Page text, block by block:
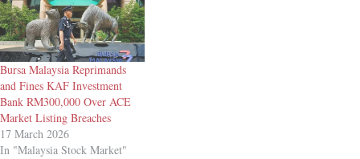
Bursa Malaysia Reprimands
and Fines KAF Investment
Bank RM300,000 Over ACE
Market Listing Breaches
17 March 2026
In "Malaysia Stock Market"